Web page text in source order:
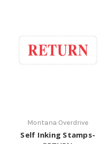
Montana Overdrive
Self Inking Stamps-